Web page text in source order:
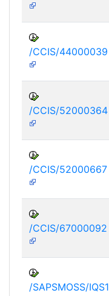
/CCIS/44000039
/CCIS/52000364
/CCIS/52000667
/CCIS/67000092
/SAPSMOSS/IQS1